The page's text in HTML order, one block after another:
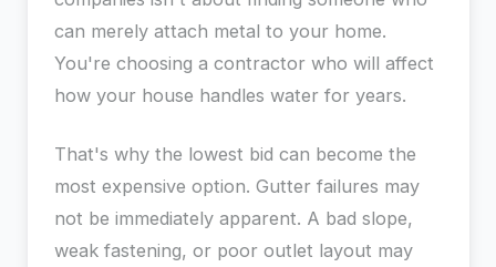
can merely attach metal to your home.
You're choosing a contractor who will affect
how your house handles water for years.
That's why the lowest bid can become the
most expensive option. Gutter failures may
not be immediately apparent. A bad slope,
weak fastening, or poor outlet layout may